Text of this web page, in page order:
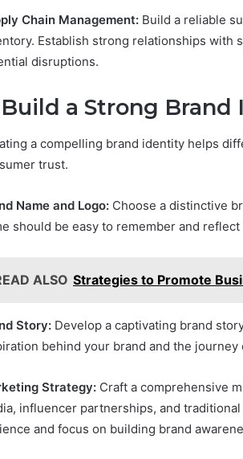
Chain Management: Build a reliable
Establish strong relationships with
disruptions.
Build a Strong
a compelling brand identity helps
trust.
Name and Logo: Choose a distinctive
should be easy to remember and
ALSO Strategies to Promote
Story: Develop a captivating brand
behind your brand and the
Strategy: Craft a comprehensive
influencer partnerships, and
and focus on building brand